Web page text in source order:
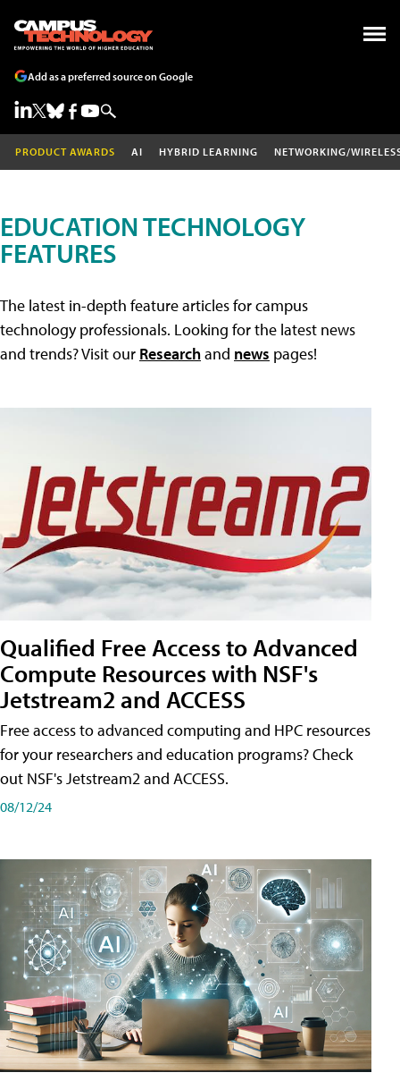
Add as a preferred source on Google
PRODUCT AWARDS AI HYBRID LEARNING NETWORKING/
EDUCATION TECHNOLOGY
FEATURES
The latest in-depth feature articles for campus
technology professionals. Looking for the latest news
and trends? Visit our Researchand news pages!
Qualified Free Access to Advanced
Compute Resources with NSF's
Jetstream2 and ACCESS
Free access to advanced computing and HPC resources
for your researchers and education programs? Check
out NSF's Jetstream2 and ACCESS.
08/12/24